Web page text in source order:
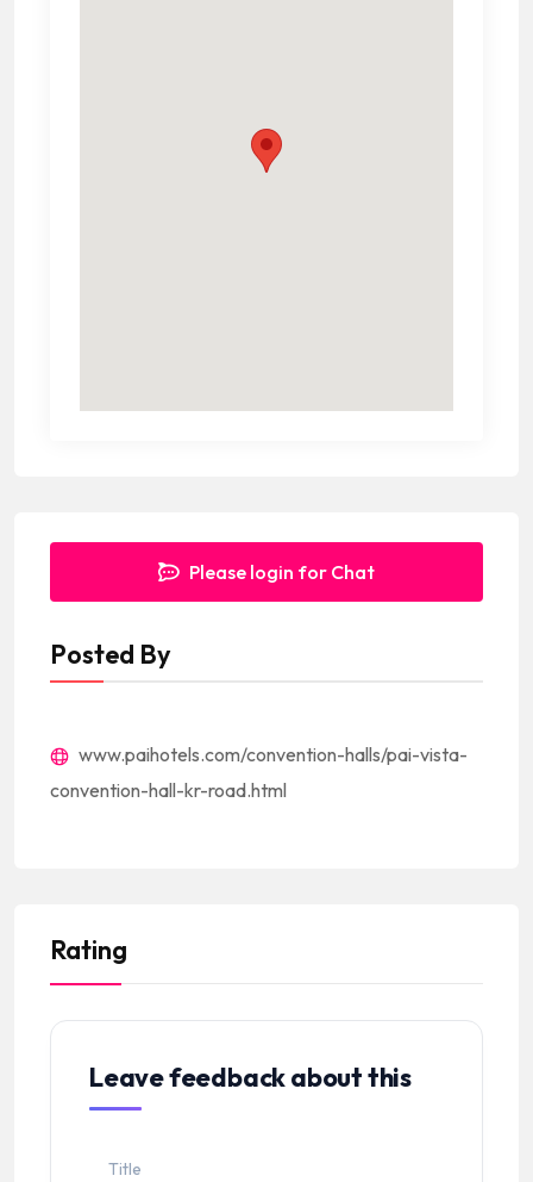
Please login for Chat
Posted By
www.paihotels.com/convention-halls/pai-vista-
convention-hall-kr-road.html
Rating
Leave feedback about this